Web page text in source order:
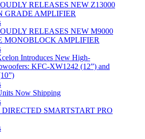
RELEASES NEW Z13000
GRADE AMPLIFIER
RELEASES NEW M9000
MONOBLOCK AMPLIFIER
Introduces New High-
KFC-XW1242 (12”) and
Now Shipping
SMARTSTART PRO